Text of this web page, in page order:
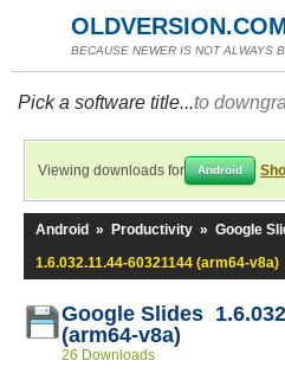
BECAUSE NEWER IS NOT ALWAYS
Pick a software title...to
Viewing downloads for Android
Android » Productivity » Google
1.6.032.11.44-60321144 (arm64-v8a)
Google Slides
(arm64-v8a)
26 Downloads